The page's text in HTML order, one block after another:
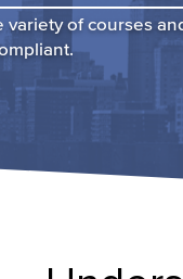
variety of courses